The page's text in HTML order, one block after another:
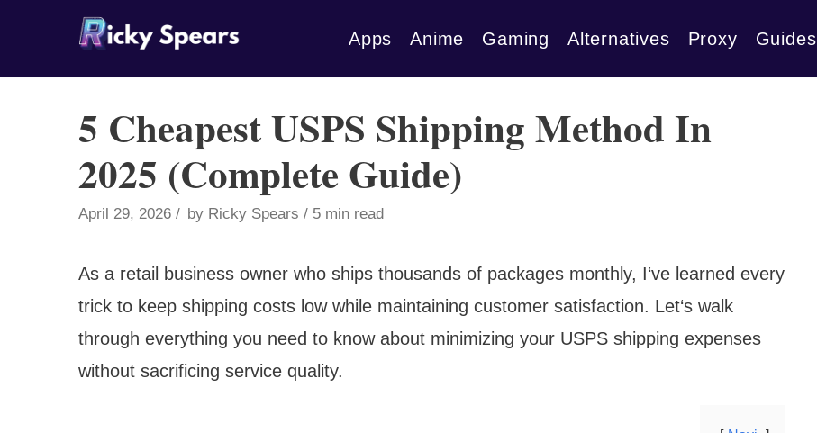
Apps Anime Gaming Alternatives Proxy Guides
5 Cheapest USPS Shipping Method In
2025 (Complete Guide)
April 29, 2026 by Ricky Spears 5 min read
As a retail business owner who ships thousands of packages monthly, I‘ve learned every
trick to keep shipping costs low while maintaining customer satisfaction. Let‘s walk
through everything you need to know about minimizing your USPS shipping expenses
without sacrificing service quality.